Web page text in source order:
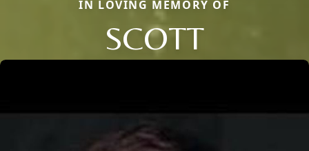
IN LOVING MEMORY OF
SCOTT